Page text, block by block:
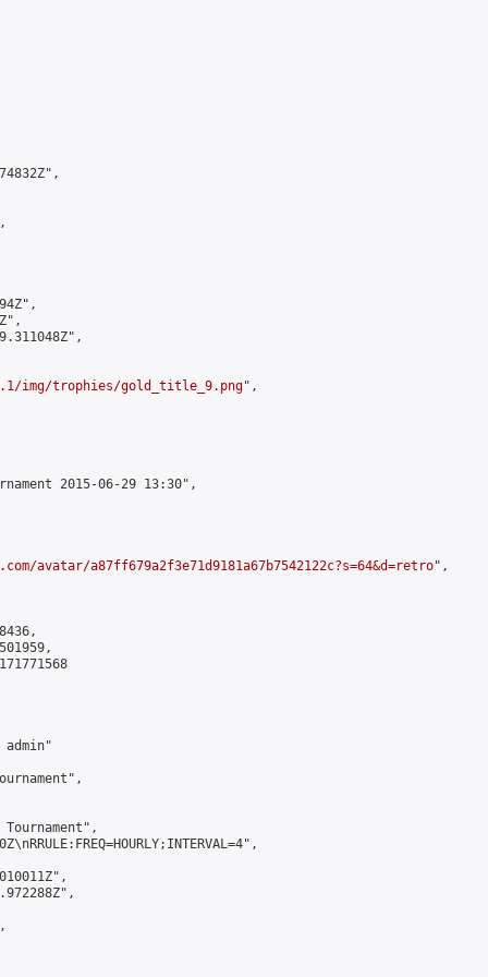
img/trophies/gold_title_9.png",
2015-06-29 13:30",
avatar/a87ff679a2f3e71d9181a67b7542122c?s=64&d=retro",
admin"
Tournament",